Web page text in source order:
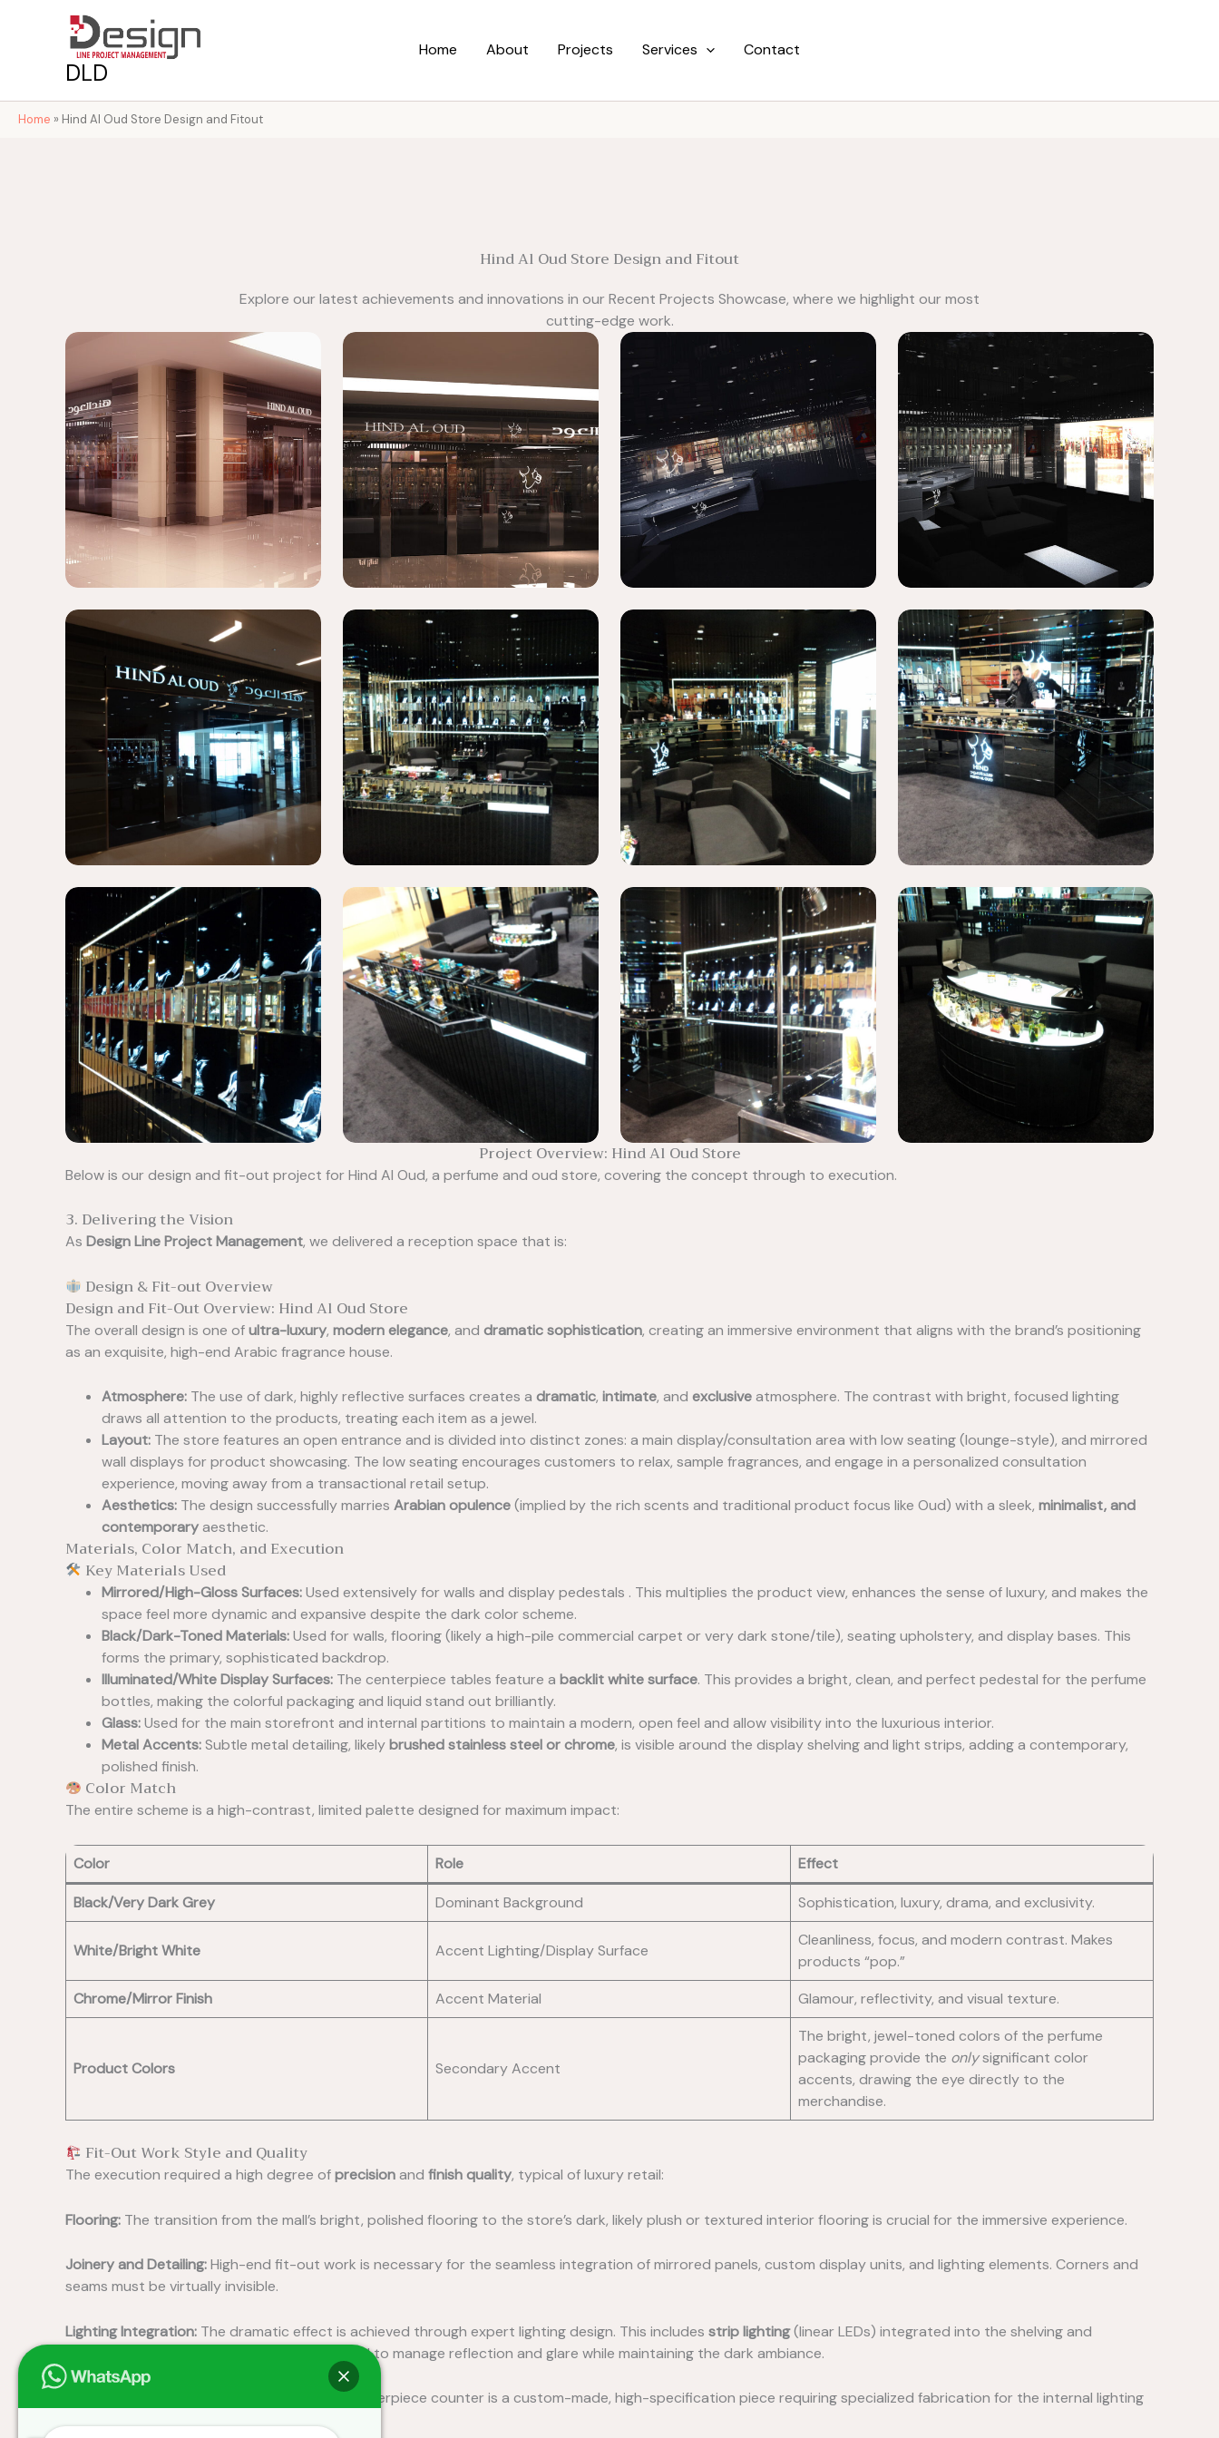
DLD
Home About Projects Services Contact
Home » Hind Al Oud Store Design and Fitout
Hind Al Oud Store Design and Fitout
Explore our latest achievements and innovations in our Recent Projects Showcase, where we highlight our most
cutting-edge work.
Project Overview: Hind Al Oud Store
Below is our design and fit-out project for Hind Al Oud, a perfume and oud store, covering the concept through to execution.
3. Delivering the Vision
As Design Line Project Management, we delivered a reception space that is:
Design & Fit-out Overview
Design and Fit-Out Overview: Hind Al Oud Store
The overall design is one ofultra-luxury, modern elegance, and dramatic sophistication, creating an immersive environment that aligns with the brand’s positioning
as an exquisite, high-end Arabic fragrance house.
Atmosphere: The use of dark, highly reflective surfaces creates a dramatic, intimate, and exclusiveatmosphere. The contrast with bright, focused lighting
draws all attention to the products, treating each item as a jewel.
Layout: The store features an open entrance and is divided into distinct zones: a main display/consultation area with low seating (lounge-style), and mirrored
wall displays for product showcasing. The low seating encourages customers to relax, sample fragrances, and engage in a personalized consultation
experience, moving away from a transactional retail setup.
Aesthetics: The design successfully marries Arabian opulence(implied by the rich scents and traditional product focus like Oud) with a sleek, minimalist, and
contemporaryaesthetic.
Materials, Color Match, and Execution
Key Materials Used
Mirrored/High-Gloss Surfaces:Used extensively for walls and display pedestals . This multiplies the product view, enhances the sense of luxury, and makes the
space feel more dynamic and expansive despite the dark color scheme.
Black/Dark-Toned Materials:Used for walls, flooring (likely a high-pile commercial carpet or very dark stone/tile), seating upholstery, and display bases. This
forms the primary, sophisticated backdrop.
Illuminated/White Display Surfaces: The centerpiece tables feature a backlit white surface. This provides a bright, clean, and perfect pedestal for the perfume
bottles, making the colorful packaging and liquid stand out brilliantly.
Glass:Used for the main storefront and internal partitions to maintain a modern, open feel and allow visibility into the luxurious interior.
Metal Accents:Subtle metal detailing, likelybrushed stainless steel or chrome, is visible around the display shelving and light strips, adding a contemporary,
polished finish.
Color Match
The entire scheme is a high-contrast, limited palette designed for maximum impact:
Color Role Effect
Black/Very Dark Grey Dominant Background Sophistication, luxury, drama, and exclusivity.
White/Bright White Accent Lighting/Display Surface
Cleanliness, focus, and modern contrast. Makes
products “pop.”
Chrome/Mirror Finish
Accent Material Glamour, reflectivity, and visual texture.
Product Colors Secondary Accent
The bright, jewel-toned colors of the perfume
packaging provide the onlysignificant color
accents, drawing the eye directly to the
merchandise.
Fit-Out Work Style and Quality
The execution required a high degree ofprecisionand finish quality, typical of luxury retail:
Flooring: The transition from the mall’s bright, polished flooring to the store’s dark, likely plush or textured interior flooring is crucial for the immersive experience.
Joinery and Detailing:High-end fit-out work is necessary for the seamless integration of mirrored panels, custom display units, and lighting elements. Corners and
seams must be virtually invisible.
Lighting Integration: The dramatic effect is achieved through expert lighting design. This includes strip lighting(linear LEDs) integrated into the shelving and
to highlight key areas, all controlled to manage reflection and glare while maintaining the dark ambiance.
The illuminated, elliptical centerpiece counter is a custom-made, high-specification piece requiring specialized fabrication for the internal lighting